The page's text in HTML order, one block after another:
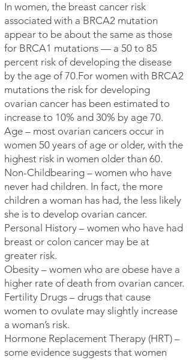
In women, the breast cancer risk
associated with a BRCA2 mutation
appear to be about the same as those
for BRCA1 mutations — a 50 to 85
percent risk of developing the disease
by the age of 70.For women with BRCA2
mutations the risk for developing
ovarian cancer has been estimated to
increase to 10% and 30% by age 70.
Age – most ovarian cancers occur in
women 50 years of age or older, with the
highest risk in women older than 60.
Non-Childbearing – women who have
never had children. In fact, the more
children a woman has had, the less likely
she is to develop ovarian cancer.
Personal History – women who have had
breast or colon cancer may be at
greater risk.
Obesity – women who are obese have a
higher rate of death from ovarian cancer.
Fertility Drugs – drugs that cause
women to ovulate may slightly increase
a woman’s risk.
Hormone Replacement Therapy (HRT) –
some evidence suggests that women